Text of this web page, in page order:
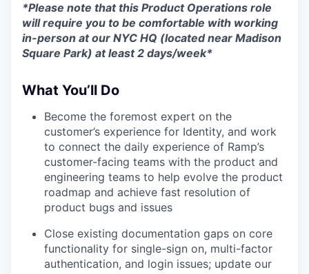
*Please note that this Product Operations role
will require you to be comfortable with working
in-person at our NYC HQ (located near Madison
Square Park) at least 2 days/week*
What You’ll Do
Become the foremost expert on the
customer’s experience for Identity, and work
to connect the daily experience of Ramp’s
customer-facing teams with the product and
engineering teams to help evolve the product
roadmap and achieve fast resolution of
product bugs and issues
Close existing documentation gaps on core
functionality for single-sign on, multi-factor
authentication, and login issues; update our